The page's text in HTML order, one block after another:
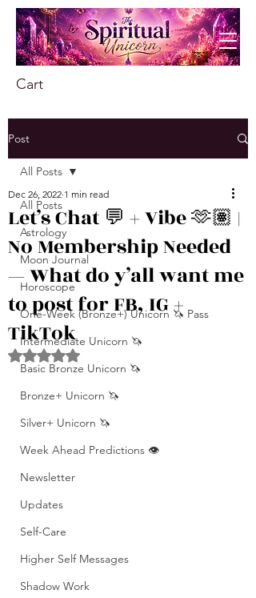
Cart
Post
All Posts
Astrology
Moon Journal
Horoscope
One-Week (Bronze+) Unicorn 🦄 Pass
Intermediate Unicorn 🦄
Basic Bronze Unicorn 🦄
Bronze+ Unicorn 🦄
Silver+ Unicorn 🦄
Week Ahead Predictions 👁️
Newsletter
Updates
Self-Care
Higher Self Messages
Shadow Work
All Posts
Let’s Chat 💬 + Vibe 🫶🏽 |
No Membership Needed
— What do y’all want me
to post for FB, IG +
TikTok
Dec 26, 2022 1 min read
Rated NaN out of 5 stars.